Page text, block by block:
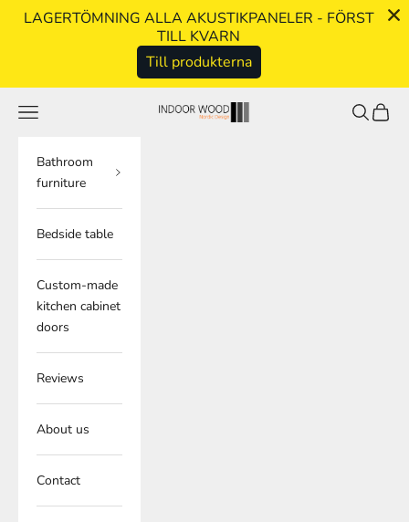
LAGERTÖMNING ALLA AKUSTIKPANELER - FÖRST
TILL KVARN
Till produkterna
indoorwood.se
Navigation menu Search
Cart
Bathroom
furniture
Bedside table
Custom-made
kitchen cabinet
doors
Reviews
About us
Contact